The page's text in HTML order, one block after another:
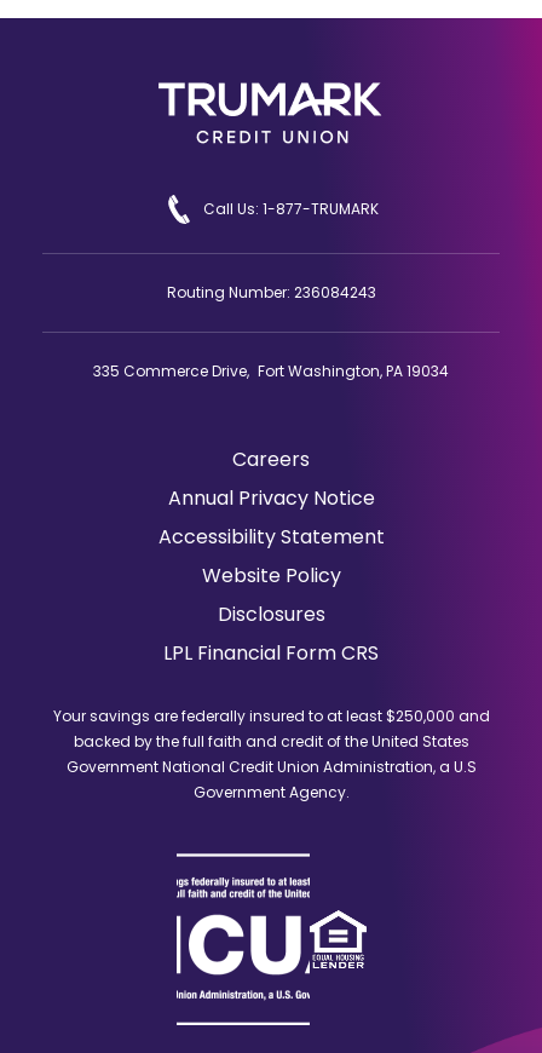
Call Us: 1-877-TRUMARK
Routing Number: 236084243
335 Commerce Drive, Fort Washington, PA 19034
Careers
Annual Privacy Notice(Opens
in
a
Accessibility Statement
Website Policy
Disclosures
LPL Financial Form CRS
a
new
window)
Your savings are federally insured to at least $250,000 and
backed by the full faith and credit of the United States
Government National Credit Union Administration, a U.S
Government Agency.